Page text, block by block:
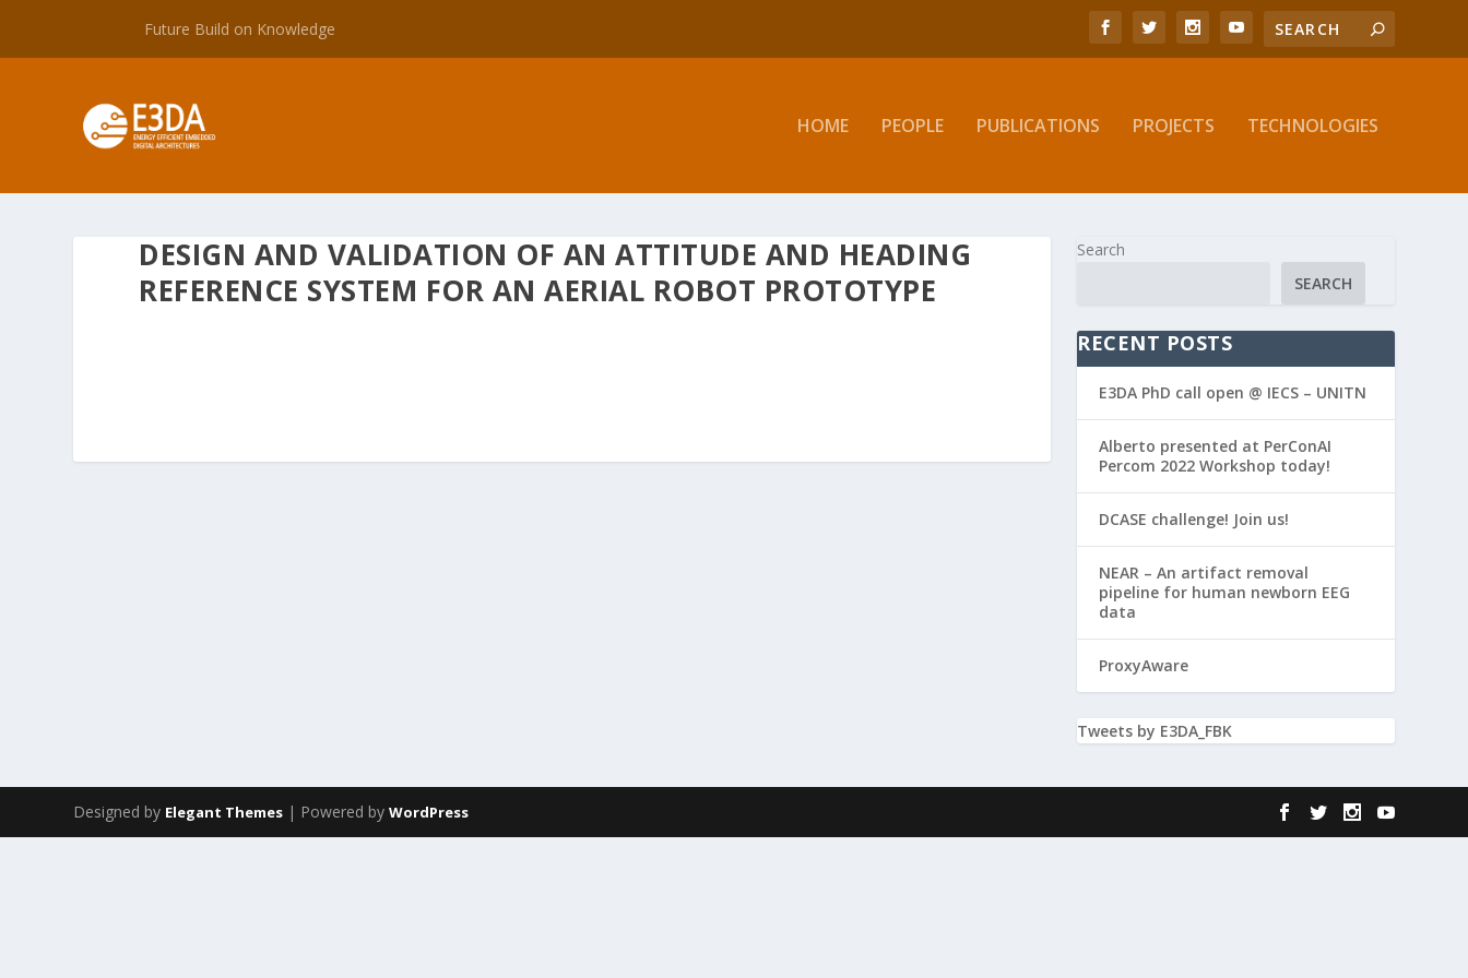
Future Build on Knowledge
HOME PEOPLE PUBLICATIONS PROJECTS TECHNOLOGIES
DESIGN AND VALIDATION OF AN ATTITUDE AND HEADING
REFERENCE SYSTEM FOR AN AERIAL ROBOT PROTOTYPE
Search
SEARCH
RECENT POSTS
E3DA PhD call open @ IECS – UNITN
Alberto presented at PerConAI
Percom 2022 Workshop today!
DCASE challenge! Join us!
NEAR – An artifact removal
pipeline for human newborn EEG
data
ProxyAware
Tweets by E3DA_FBK
Designed by Elegant Themes | Powered byWordPress